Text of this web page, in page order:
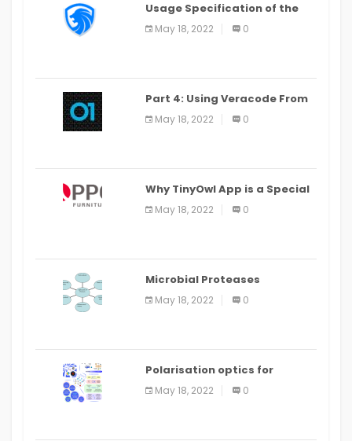
Usage Specification of the
LEO Privacy Guard
May 18, 2022 0
Part 4: Using Veracode From
the Command Line in Cloud9
IDE
May 18, 2022 0
Why TinyOwl App is a Special
Food Ordering App
May 18, 2022 0
Microbial Proteases
Applications
May 18, 2022 0
Polarisation optics for
biomedical and clinical
applications: a review
May 18, 2022 0